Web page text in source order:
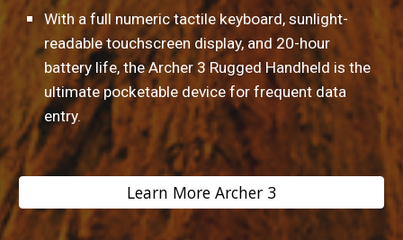
With a full numeric tactile keyboard, sunlight-
readable touchscreen display, and 20-hour
battery life, the Archer 3 Rugged Handheld is the
ultimate pocketable device for frequent data
entry.
Learn More Archer 3